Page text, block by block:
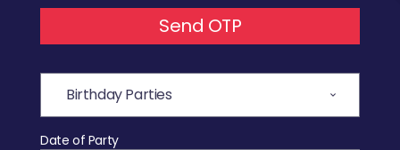
Send OTP
Date of Party